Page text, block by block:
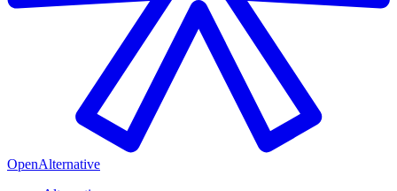
OpenAlternative